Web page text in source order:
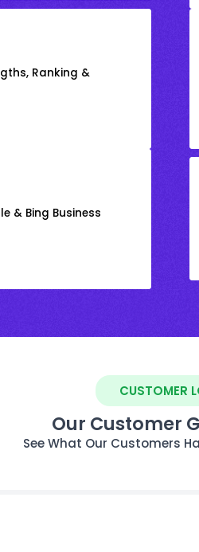
Ranking &
& Bing Business
CUSTOMER
Our Customer
See What Our Customers